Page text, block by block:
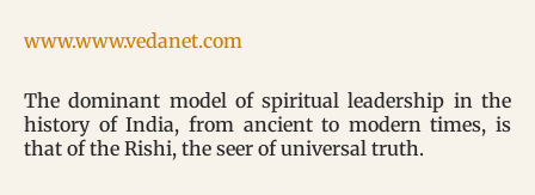
www.www.vedanet.com
The dominant model of spiritual leadership in the
history of India, from ancient to modern times, is
that of the Rishi, the seer of universal truth.